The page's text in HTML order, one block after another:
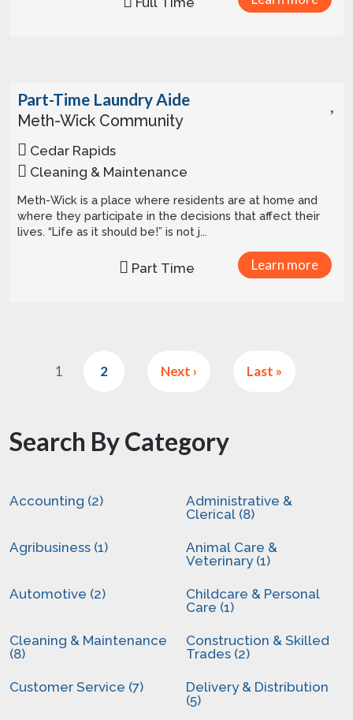
Part-Time Laundry Aide
Meth-Wick Community
Cedar Rapids
Cleaning & Maintenance
Meth-Wick is a place where residents are at home and
where they participate in the decisions that affect their
lives. “Life as it should be!” is not j...
Learn more
Part Time
1 2 Next › Last »
Search By Category
Accounting (2)
Administrative &
Clerical (8)
Agribusiness (1)
Animal Care &
Veterinary (1)
Automotive (2)
Childcare & Personal
Care (1)
Cleaning & Maintenance
(8)
Construction & Skilled
Trades (2)
Customer Service (7)
Delivery & Distribution
(5)